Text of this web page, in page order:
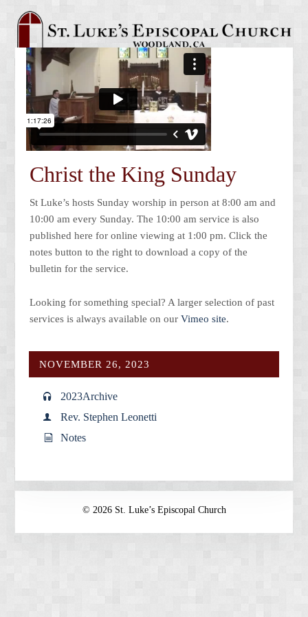
Christ the King Sunday
St Luke’s hosts Sunday worship in person at 8:00 am and
10:00 am every Sunday. The 10:00 am service is also
published here for online viewing at 1:00 pm. Click the
notes button to the right to download a copy of the
bulletin for the service.
Looking for something special? A larger selection of past
services is always available on our Vimeo site.
NOVEMBER 26, 2023
2023Archive
Rev. Stephen Leonetti
Notes
© 2026 St. Luke’s Episcopal Church